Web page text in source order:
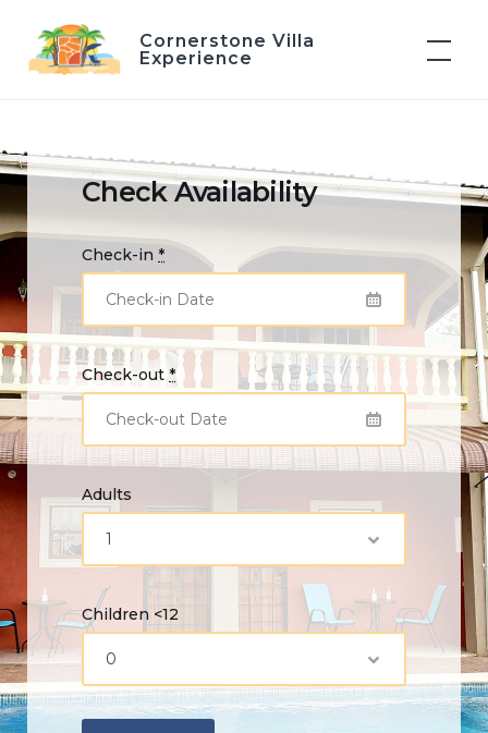
content
Cornerstone Villa
Experience
Check Availability
Check-in *
Check-out *
Adults
Children <12